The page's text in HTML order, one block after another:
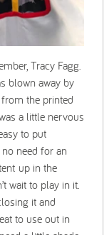
Tracy Fagg.
blown away by
the printed
a little nervous
to put
need for an
up in the
wait to play in it.
it and
to use out in